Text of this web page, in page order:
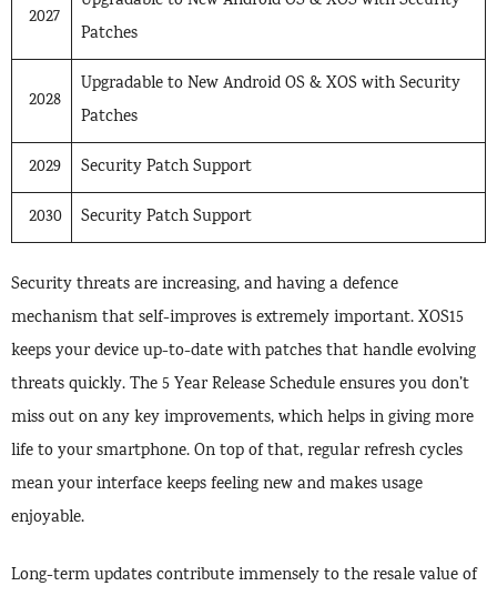
2027
Patches
2028
Upgradable to New Android OS & XOS with Security
Patches
2029 Security Patch Support
2030 Security Patch Support
Security threats are increasing, and having a defence
mechanism that self-improves is extremely important. XOS15
keeps your device up-to-date with patches that handle evolving
threats quickly. The 5 Year Release Schedule ensures you don’t
miss out on any key improvements, which helps in giving more
life to your smartphone. On top of that, regular refresh cycles
mean your interface keeps feeling new and makes usage
enjoyable.
Long-term updates contribute immensely to the resale value of